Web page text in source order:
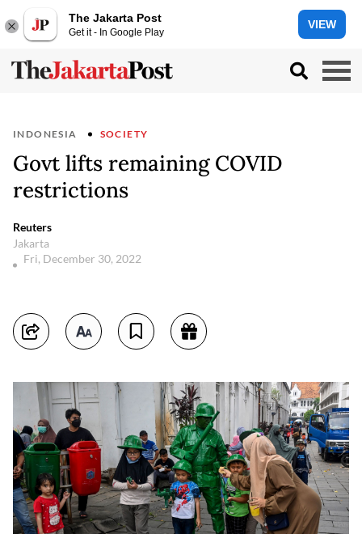
The Jakarta Post
Get it - In Google Play
VIEW
INDONESIA SOCIETY
Govt lifts remaining COVID
restrictions
Reuters
Jakarta
Fri, December 30, 2022